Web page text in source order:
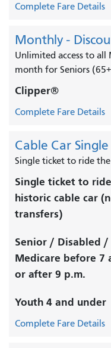
Complete Fare Details
Monthly -
Unlimited access to all
month for Seniors
Clipper®
Complete Fare Details
Cable Car
Single ticket to ride
Single ticket to
historic cable car
transfers)
Senior / Disabled /
Medicare before 7
or after 9 p.m.
Youth 4 and under
Complete Fare Details